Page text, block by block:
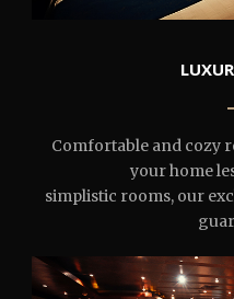
Comfortable and cozy
your home
simplistic rooms, our